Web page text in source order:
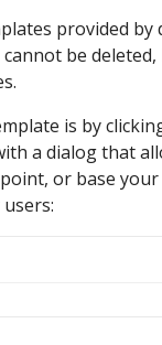
provided
be
is by
a dialog that
or base